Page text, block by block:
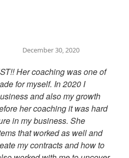
December 30, 2020
Her coaching was one of
for myself. In 2020 I
and also my growth
her coaching it was hard
in my business. She
that worked as well and
my contracts and how to